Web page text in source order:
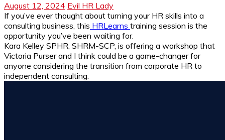
August 12, 2024 Evil HR Lady
If you’ve ever thought about turning your HR skills into a
consulting business, this HRLearns training session is the
opportunity you’ve been waiting for.
Kara Kelley SPHR, SHRM-SCP, is offering a workshop that
Victoria Purser and I think could be a game-changer for
anyone considering the transition from corporate HR to
independent consulting.